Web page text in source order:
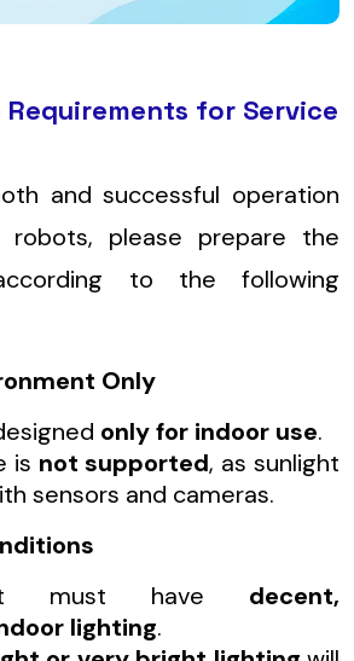
Requirements for Service
and successful operation
please prepare the
to the following
Only
only for indoor use.
is not supported, as sunlight
sensors and cameras.
must have decent,
lighting.